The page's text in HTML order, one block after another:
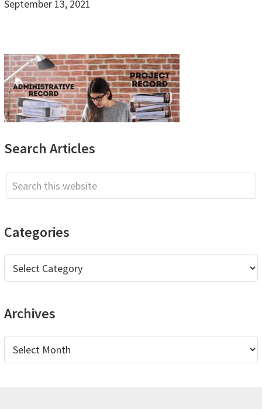
September 13, 2021
Primary
Search Articles
Search
this
Categories
Categories
Archives
Archives